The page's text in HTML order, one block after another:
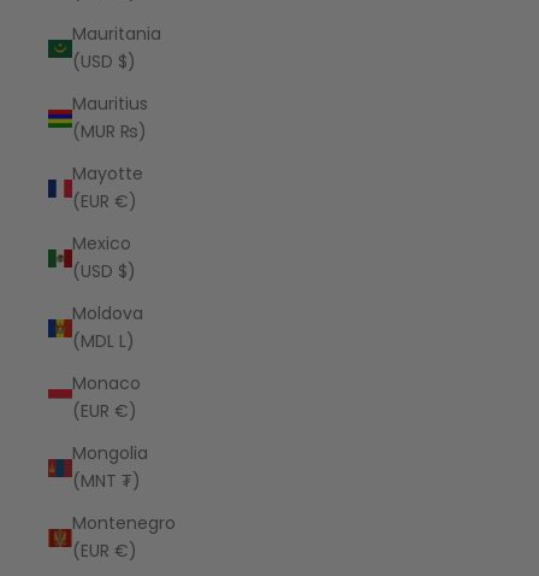
Mauritania
(USD $)
Mauritius
(MUR ₨)
Mayotte
(EUR €)
Mexico
(USD $)
Moldova
(MDL L)
Monaco
(EUR €)
Mongolia
(MNT ₮)
Montenegro
(EUR €)